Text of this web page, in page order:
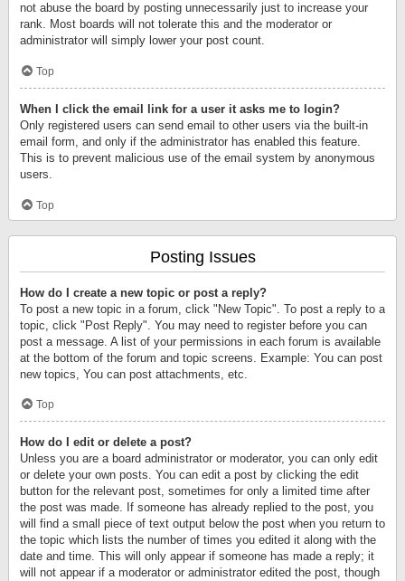
not abuse the board by posting unnecessarily just to increase your
rank. Most boards will not tolerate this and the moderator or
administrator will simply lower your post count.
Top
When I click the email link for a user it asks me to login?
Only registered users can send email to other users via the built-in
email form, and only if the administrator has enabled this feature.
This is to prevent malicious use of the email system by anonymous
users.
Top
Posting Issues
How do I create a new topic or post a reply?
To post a new topic in a forum, click "New Topic". To post a reply to a
topic, click "Post Reply". You may need to register before you can
post a message. A list of your permissions in each forum is available
at the bottom of the forum and topic screens. Example: You can post
new topics, You can post attachments, etc.
Top
How do I edit or delete a post?
Unless you are a board administrator or moderator, you can only edit
or delete your own posts. You can edit a post by clicking the edit
button for the relevant post, sometimes for only a limited time after
the post was made. If someone has already replied to the post, you
will find a small piece of text output below the post when you return to
the topic which lists the number of times you edited it along with the
date and time. This will only appear if someone has made a reply; it
will not appear if a moderator or administrator edited the post, though